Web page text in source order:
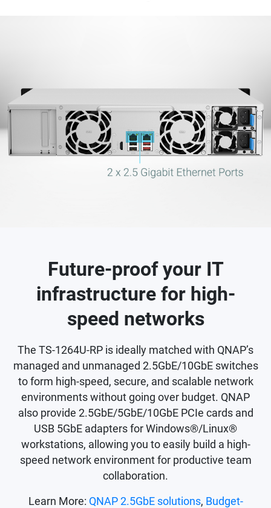
Future-proof your IT
infrastructure for high-
speed networks
The TS-1264U-RP is ideally matched with QNAP’s
managed and unmanaged 2.5GbE/10GbE switches
to form high-speed, secure, and scalable network
environments without going over budget. QNAP
also provide 2.5GbE/5GbE/10GbE PCIe cards and
USB 5GbE adapters for Windows®/Linux®
workstations, allowing you to easily build a high-
speed network environment for productive team
collaboration.
Learn More: QNAP 2.5GbE solutions, Budget-